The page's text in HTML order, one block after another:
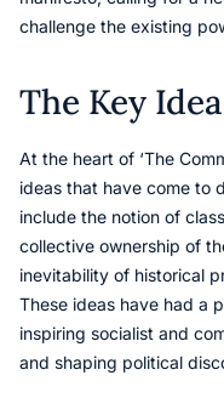
challenge the existing
The Key
At the heart of ‘The
ideas that have come to
include the notion of
collective ownership of
inevitability of historical
These ideas have had a
inspiring socialist and
and shaping political